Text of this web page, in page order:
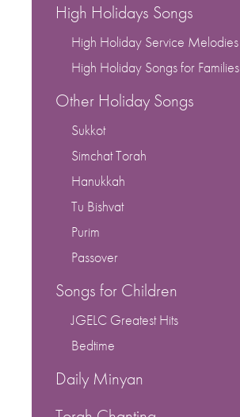
High Holidays Songs
High Holiday Service Melodies
High Holiday Songs for Families
Other Holiday Songs
Sukkot
Simchat Torah
Hanukkah
Tu Bishvat
Purim
Passover
Songs for Children
JGELC Greatest Hits
Bedtime
Daily Minyan